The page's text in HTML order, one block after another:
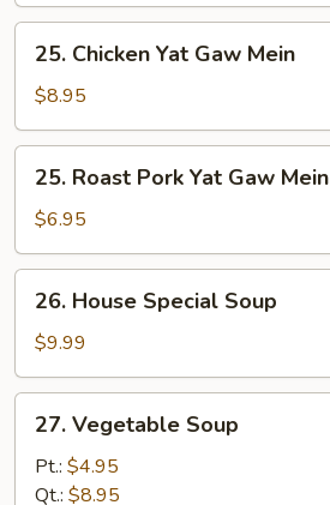
Chicken
Yat
Gaw
Mein
25. Chicken Yat Gaw Mein
$8.95
Roast
Pork
Yat
Gaw
Mein
25. Roast Pork Yat Gaw Mein
$6.95
House
Special
Soup
26. House Special Soup
$9.99
Vegetable
Soup
27. Vegetable Soup
Pt.: $4.95
Qt.: $8.95